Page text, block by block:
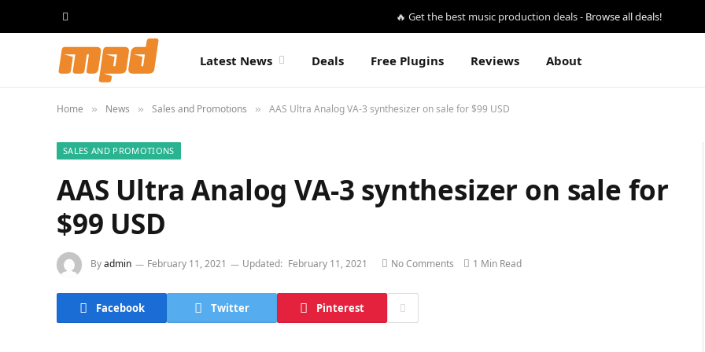
🔥 Get the best music production deals - Browse all deals!
Latest News Deals Free Plugins Reviews About
Home » News » Sales and Promotions » AAS Ultra Analog VA-3 synthesizer on sale for $99 USD
SALES AND PROMOTIONS
AAS Ultra Analog VA-3 synthesizer on sale for
$99 USD
Byadmin February 11, 2021 Updated: February 11, 2021 No Comments 1 Min Read
Facebook Twitter Pinterest